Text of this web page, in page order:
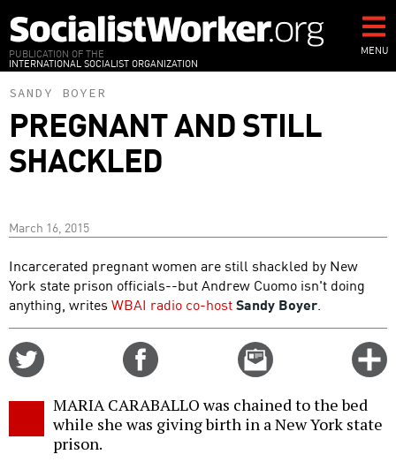
to
main
content
PUBLICATION OF THE
INTERNATIONAL SOCIALIST ORGANIZATION
MENU
SANDY BOYER
PREGNANT AND STILL
SHACKLED
March 16, 2015
Incarcerated pregnant women are still shackled by New
York state prison officials--but Andrew Cuomo isn't doing
anything, writes WBAI radio co-hostSandy Boyer.
Email
this
MARIA CARABALLO was chained to the bed
while she was giving birth in a New York state
prison.